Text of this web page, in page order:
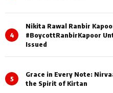
4
Nikita Rawal Ranbir
#BoycottRanbirKapoor
Issued
5
Grace in Every Note:
the Spirit of Kirtan